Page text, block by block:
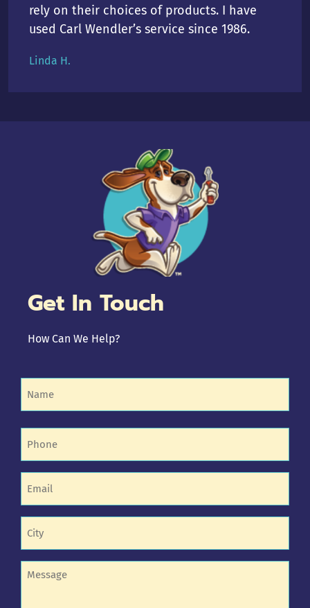
rely on their choices of products. I have
used Carl Wendler’s service since 1986.
Linda H.
Get In Touch
How Can We Help?
Phone
Email
Untitled
Untitled